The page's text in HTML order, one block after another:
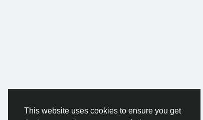
This website uses cookies to ensure you get